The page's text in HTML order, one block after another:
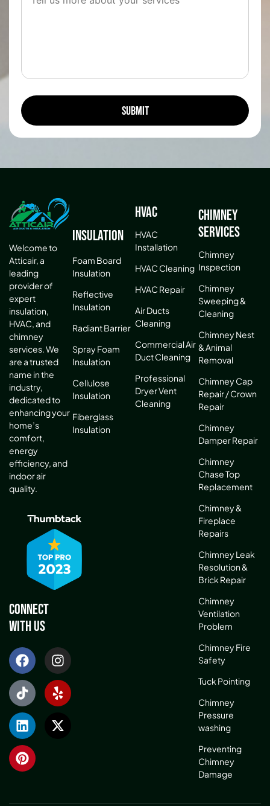
Welcome to
Atticair, a
leading
provider of
expert
insulation,
HVAC, and
chimney
services. We
are a trusted
name in the
industry,
dedicated to
enhancing your
home’s
comfort,
energy
efficiency, and
indoor air
quality.
Connect
With Us
Insulation
Foam Board
Insulation
Reflective
Insulation
Radiant Barrier
Spray Foam
Insulation
Cellulose
Insulation
Fiberglass
Insulation
HVAC
HVAC
Installation
HVAC Cleaning
HVAC Repair
Air Ducts
Cleaning
Commercial Air
Duct Cleaning
Professional
Dryer Vent
Cleaning
Chimney
Services
Chimney
Inspection
Chimney
Sweeping &
Cleaning
Chimney Nest
& Animal
Removal
Chimney Cap
Repair / Crown
Repair
Chimney
Damper Repair
Chimney
Chase Top
Replacement
Chimney &
Fireplace
Repairs
Chimney Leak
Resolution &
Brick Repair
Chimney
Ventilation
Problem
Chimney Fire
Safety
Tuck Pointing
Chimney
Pressure
washing
Preventing
Chimney
Damage